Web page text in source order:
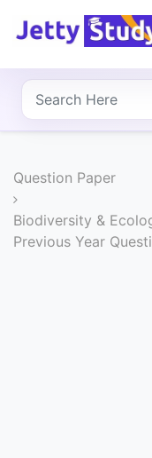
About
UG
PG
COURSES
Question Paper
Biodiversity &
Previous Year